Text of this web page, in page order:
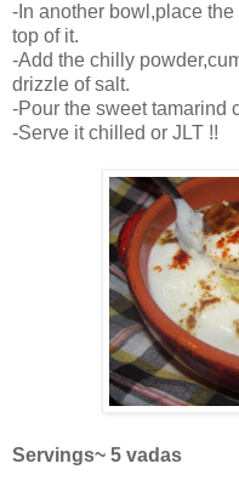
-In another bowl,place
top of it.
-Add the chilly
drizzle of salt.
-Pour the sweet tamarind
-Serve it chilled or JLT !!
Servings~ 5 vadas